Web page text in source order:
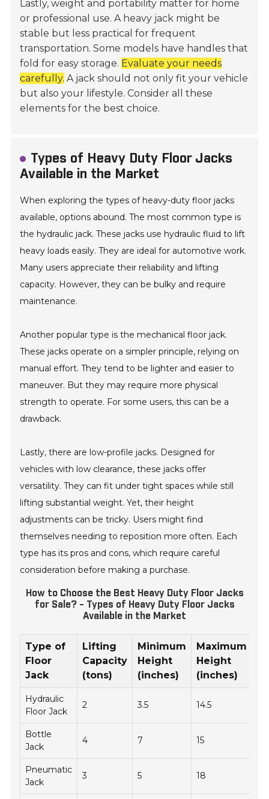
Lastly, weight and portability matter for home
or professional use. A heavy jack might be
stable but less practical for frequent
transportation. Some models have handles that
fold for easy storage. Evaluate your needs
carefully. A jack should not only fit your vehicle
but also your lifestyle. Consider all these
elements for the best choice.
Types of Heavy Duty Floor Jacks
Available in the Market
When exploring the types of heavy-duty floor jacks
available, options abound. The most common type is
the hydraulic jack. These jacks use hydraulic fluid to lift
heavy loads easily. They are ideal for automotive work.
Many users appreciate their reliability and lifting
capacity. However, they can be bulky and require
maintenance.
Another popular type is the mechanical floor jack.
These jacks operate on a simpler principle, relying on
manual effort. They tend to be lighter and easier to
maneuver. But they may require more physical
strength to operate. For some users, this can be a
drawback.
Lastly, there are low-profile jacks. Designed for
vehicles with low clearance, these jacks offer
versatility. They can fit under tight spaces while still
lifting substantial weight. Yet, their height
adjustments can be tricky. Users might find
themselves needing to reposition more often. Each
type has its pros and cons, which require careful
consideration before making a purchase.
How to Choose the Best Heavy Duty Floor Jacks
for Sale? - Types of Heavy Duty Floor Jacks
Available in the Market
Type of
Floor
Jack
Lifting
Capacity
(tons)
Minimum
Height
(inches)
Maximum
Height
(inches)
Hydraulic
Floor Jack
2 3.5 14.5
Bottle
Jack
4 7 15
Pneumatic
Jack
3 5 18